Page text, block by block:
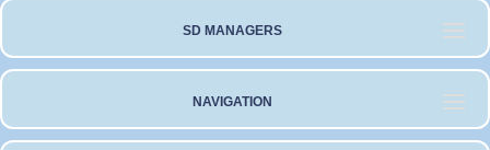
SD MANAGERS
NAVIGATION